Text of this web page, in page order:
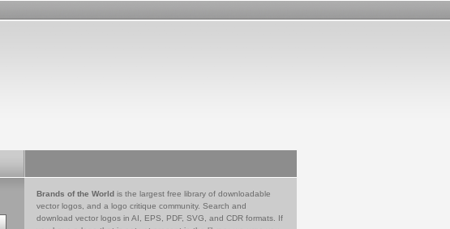
Brands of the World is the largest free library of downloadable
vector logos, and a logo critique community. Search and
download vector logos in AI, EPS, PDF, SVG, and CDR formats. If